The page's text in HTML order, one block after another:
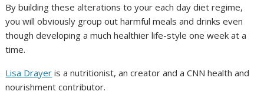
By building these alterations to your each day diet regime,
you will obviously group out harmful meals and drinks even
though developing a much healthier life-style one week at a
time.
Lisa Drayer is a nutritionist, an creator and a CNN health and
nourishment contributor.